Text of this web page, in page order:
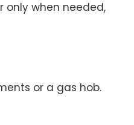
only when needed,
or a gas hob.